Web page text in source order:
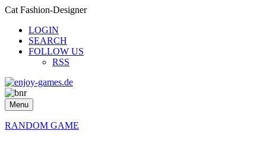
Cat Fashion-Designer
LOGIN
SEARCH
FOLLOW US
RSS
Menu
RANDOM GAME